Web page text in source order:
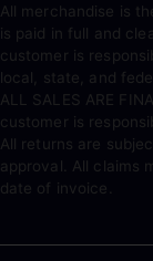
All merchandise is
is paid in full and
customer is
local, state, and
ALL SALES ARE
customer is
All returns are
approval. All claims
date of invoice.